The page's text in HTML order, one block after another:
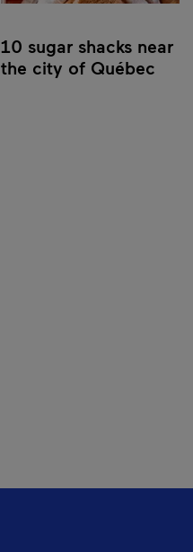
10 sugar shacks near
the city of Québec